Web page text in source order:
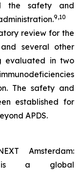
the safety and
9,10
review for the
several other
evaluated in two
The safety and
established for
APDS.
Amsterdam:
is a global